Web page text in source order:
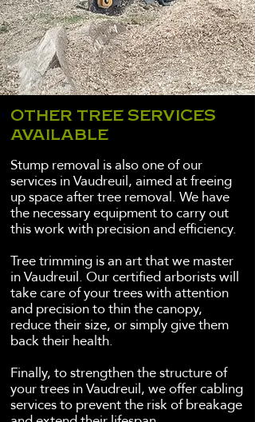
OTHER TREE SERVICES
AVAILABLE
Stump removal is also one of our
services in Vaudreuil, aimed at freeing
up space after tree removal. We have
the necessary equipment to carry out
this work with precision and efficiency.
Tree trimming is an art that we master
in Vaudreuil. Our certified arborists will
take care of your trees with attention
and precision to thin the canopy,
reduce their size, or simply give them
back their health.
Finally, to strengthen the structure of
your trees in Vaudreuil, we offer cabling
services to prevent the risk of breakage